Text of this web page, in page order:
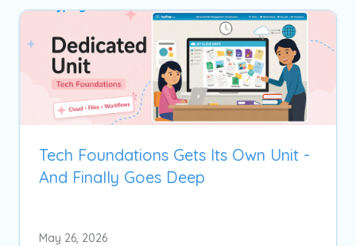
Tech Foundations Gets Its Own Unit -
And Finally Goes Deep
May 26, 2026